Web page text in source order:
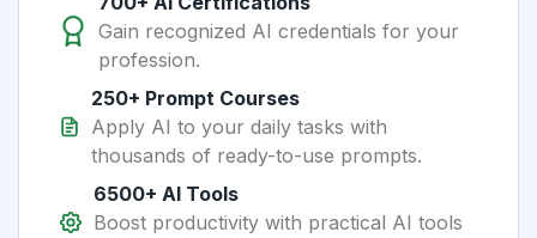
Gain recognized AI credentials for your
profession.
250+ Prompt Courses
Apply AI to your daily tasks with
thousands of ready-to-use prompts.
6500+ AI Tools
Boost productivity with practical AI tools